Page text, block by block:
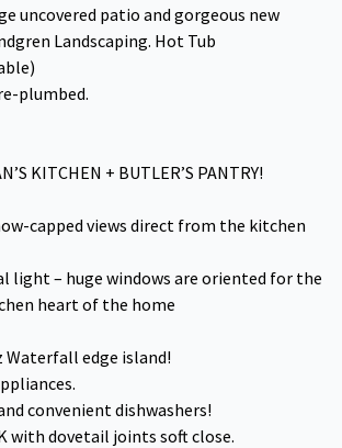
uncovered patio and gorgeous new
Landscaping. Hot Tub
plumbed.
KITCHEN + BUTLER’S PANTRY!
capped views direct from the kitchen
light – huge windows are oriented for the
heart of the home
Waterfall edge island!
convenient dishwashers!
with dovetail joints soft close.